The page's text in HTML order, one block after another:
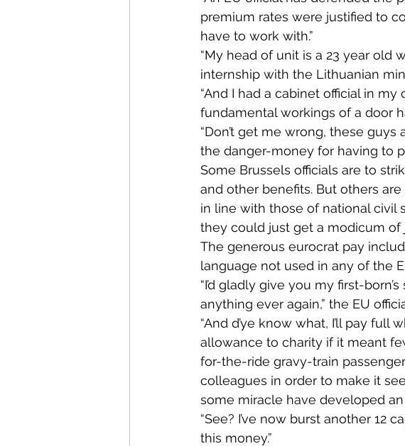
premium rates were justified to
have to work with.”
“My head of unit is a 23 year old
internship with the Lithuanian
“And I had a cabinet official in
fundamental workings of a door
“Don’t get me wrong, these
the danger-money for having to
Some Brussels officials are to
and other benefits. But others
in line with those of national civil
they could just get a modicum of
The generous eurocrat pay
language not used in any of the
“I’d gladly give you my first-
anything ever again,” the EU
“And d’ye know what, I’ll pay
allowance to charity if it meant
for-the-ride gravy-train
colleagues in order to make it
some miracle have developed an
“See? I’ve now burst another 12
this money.”